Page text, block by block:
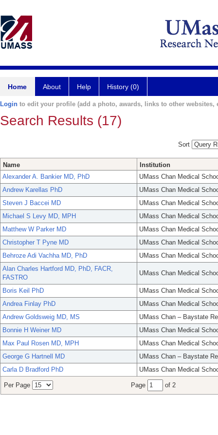
Home About Help History (0)
Login to edit your profile (add a photo, awards, links to other websites,
Search Results (17)
Sort
Name
Institution
Alexander A. Bankier MD, PhD
UMass Chan Medical
Andrew Karellas PhD
UMass Chan Medical
Steven J Baccei MD
UMass Chan Medical
Michael S Levy MD, MPH
UMass Chan Medical
Matthew W Parker MD
UMass Chan Medical
Christopher T Pyne MD
UMass Chan Medical
Behroze Adi Vachha MD, PhD
UMass Chan Medical
Alan Charles Hartford MD, PhD, FACR,
FASTRO
UMass Chan Medical
Boris Keil PhD
UMass Chan Medical
Andrea Finlay PhD
UMass Chan Medical
Andrew Goldsweig MD, MS
UMass Chan – Baystate
Bonnie H Weiner MD
UMass Chan Medical
Max Paul Rosen MD, MPH
UMass Chan Medical
George G Hartnell MD
UMass Chan – Baystate
Carla D Bradford PhD
UMass Chan Medical
Per Page Page of 2